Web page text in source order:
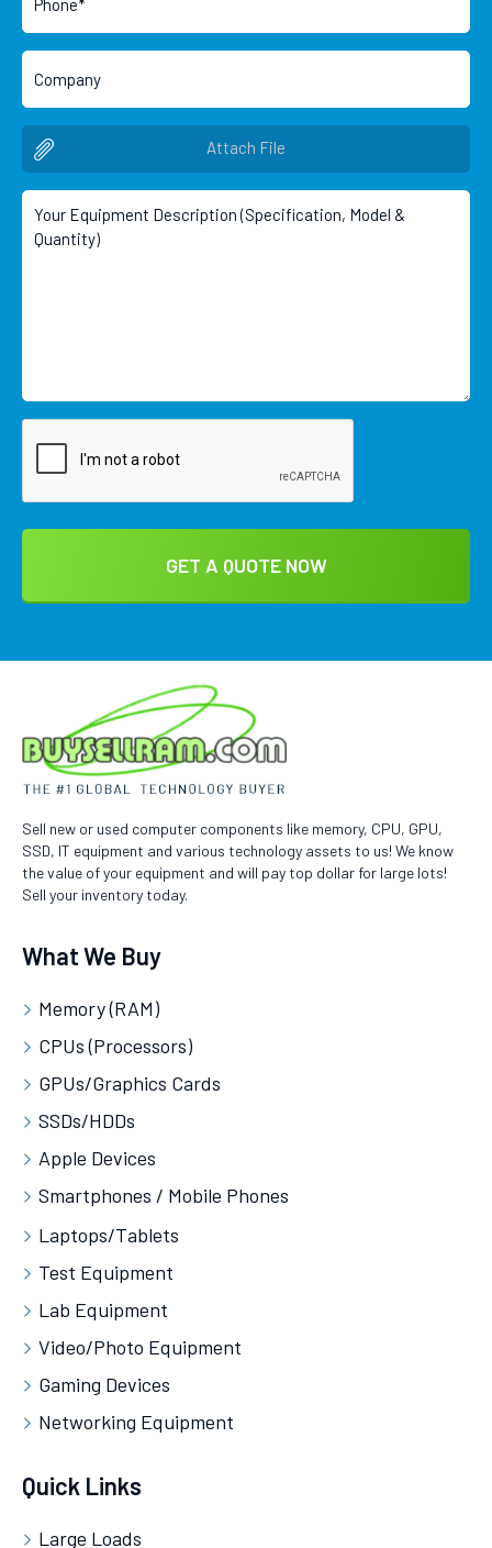
Attach File
Sell new or used computer components like memory, CPU, GPU,
SSD, IT equipment and various technology assets to us! We know
the value of your equipment and will pay top dollar for large lots!
Sell your inventory today.
What We Buy
Memory (RAM)
CPUs (Processors)
GPUs/Graphics Cards
SSDs/HDDs
Apple Devices
Smartphones / Mobile Phones
Laptops/Tablets
Test Equipment
Lab Equipment
Video/Photo Equipment
Gaming Devices
Networking Equipment
Quick Links
Large Loads